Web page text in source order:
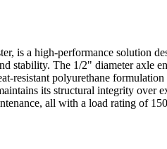
is a high-performance solution
stability. The 1/2" diameter
resistant polyurethane
its structural integrity
all with a load rating of